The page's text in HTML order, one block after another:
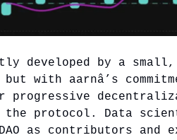
developed by a
but with aarnâ’s
progressive
the protocol. Data
as contributors and